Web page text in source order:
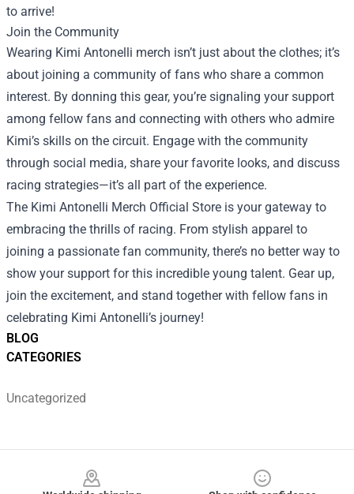
BLOG
CATEGORIES
Uncategorized
to arrive!
Join the Community
Wearing Kimi Antonelli merch isn’t just about the clothes; it’s
about joining a community of fans who share a common
interest. By donning this gear, you’re signaling your support
among fellow fans and connecting with others who admire
Kimi’s skills on the circuit. Engage with the community
through social media, share your favorite looks, and discuss
racing strategies—it’s all part of the experience.
The Kimi Antonelli Merch Official Store is your gateway to
embracing the thrills of racing. From stylish apparel to
joining a passionate fan community, there’s no better way to
show your support for this incredible young talent. Gear up,
join the excitement, and stand together with fellow fans in
celebrating Kimi Antonelli’s journey!